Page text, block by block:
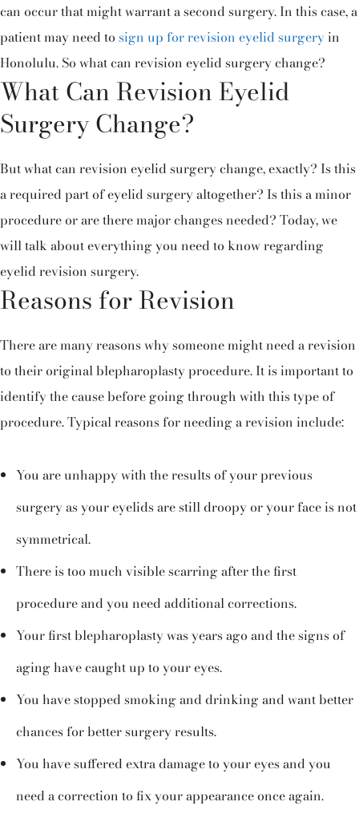
can occur that might warrant a second surgery. In this case, a
patient may need tosign up for revision eyelid surgeryin
Honolulu. So what can revision eyelid surgery change?
What Can Revision Eyelid
Surgery Change?
But what can revision eyelid surgery change, exactly? Is this
a required part of eyelid surgery altogether? Is this a minor
procedure or are there major changes needed? Today, we
will talk about everything you need to know regarding
eyelid revision surgery.
Reasons for Revision
There are many reasons why someone might need a revision
to their original blepharoplasty procedure. It is important to
identify the cause before going through with this type of
procedure. Typical reasons for needing a revision include:
You are unhappy with the results of your previous
surgery as your eyelids are still droopy or your face is not
symmetrical.
There is too much visible scarring after the first
procedure and you need additional corrections.
Your first blepharoplasty was years ago and the signs of
aging have caught up to your eyes.
You have stopped smoking and drinking and want better
chances for better surgery results.
You have suffered extra damage to your eyes and you
need a correction to fix your appearance once again.